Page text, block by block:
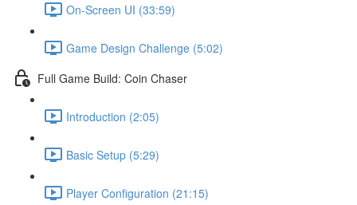
On-Screen UI (33:59)
Game Design Challenge (5:02)
Full Game Build: Coin Chaser
Introduction (2:05)
Basic Setup (5:29)
Player Configuration (21:15)